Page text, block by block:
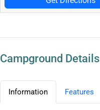
Campground Details
Information Features